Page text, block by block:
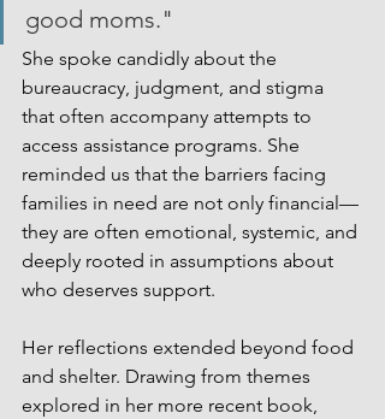
good moms."
She spoke candidly about the
bureaucracy, judgment, and stigma
that often accompany attempts to
access assistance programs. She
reminded us that the barriers facing
families in need are not only financial—
they are often emotional, systemic, and
deeply rooted in assumptions about
who deserves support.
Her reflections extended beyond food
and shelter. Drawing from themes
explored in her more recent book,